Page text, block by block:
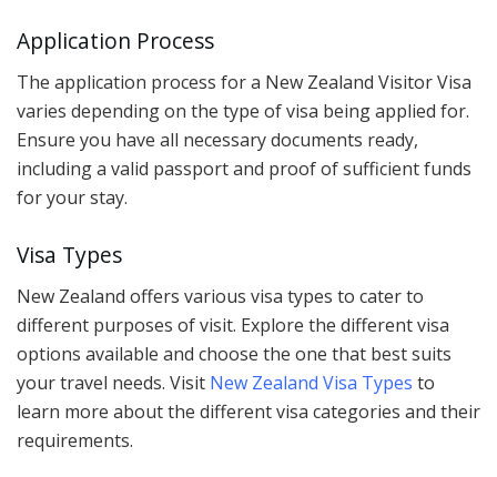
Application Process
The application process for a New Zealand Visitor Visa
varies depending on the type of visa being applied for.
Ensure you have all necessary documents ready,
including a valid passport and proof of sufficient funds
for your stay.
Visa Types
New Zealand offers various visa types to cater to
different purposes of visit. Explore the different visa
options available and choose the one that best suits
your travel needs. Visit New Zealand Visa Types to
learn more about the different visa categories and their
requirements.